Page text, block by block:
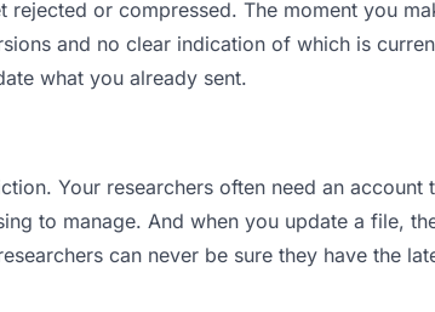
or compressed. The moment you
and no clear indication of which is
what you already sent.
Your researchers often need an account
to manage. And when you update a file,
can never be sure they have the